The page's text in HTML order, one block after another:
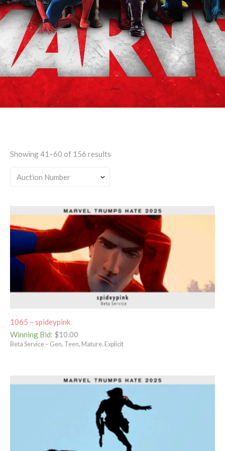
Explicit
Showing 41–60 of 156 results
1065 – spideypink
Winning Bid: $10.00
Beta Service – Gen, Teen, Mature, Explicit